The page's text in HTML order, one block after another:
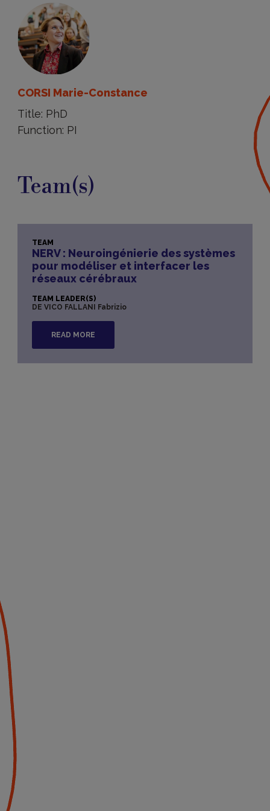
CORSI Marie-Constance
Title: PhD
Function: PI
Team(s)
TEAM
NERV : Neuroingénierie des systèmes
pour modéliser et interfacer les
réseaux cérébraux
TEAM LEADER(S)
DE VICO FALLANI Fabrizio
READ MORE